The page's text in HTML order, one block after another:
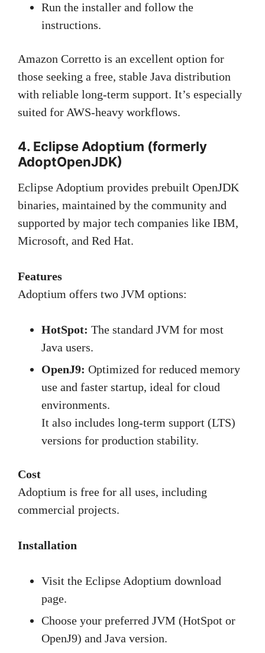
Run the installer and follow the
instructions.
Amazon Corretto is an excellent option for
those seeking a free, stable Java distribution
with reliable long-term support. It’s especially
suited for AWS-heavy workflows.
4. Eclipse Adoptium (formerly
AdoptOpenJDK)
Eclipse Adoptium provides prebuilt OpenJDK
binaries, maintained by the community and
supported by major tech companies like IBM,
Microsoft, and Red Hat.
Features
Adoptium offers two JVM options:
HotSpot: The standard JVM for most
Java users.
OpenJ9: Optimized for reduced memory
use and faster startup, ideal for cloud
environments.
It also includes long-term support (LTS)
versions for production stability.
Cost
Adoptium is free for all uses, including
commercial projects.
Installation
Visit the Eclipse Adoptium download
page.
Choose your preferred JVM (HotSpot or
OpenJ9) and Java version.